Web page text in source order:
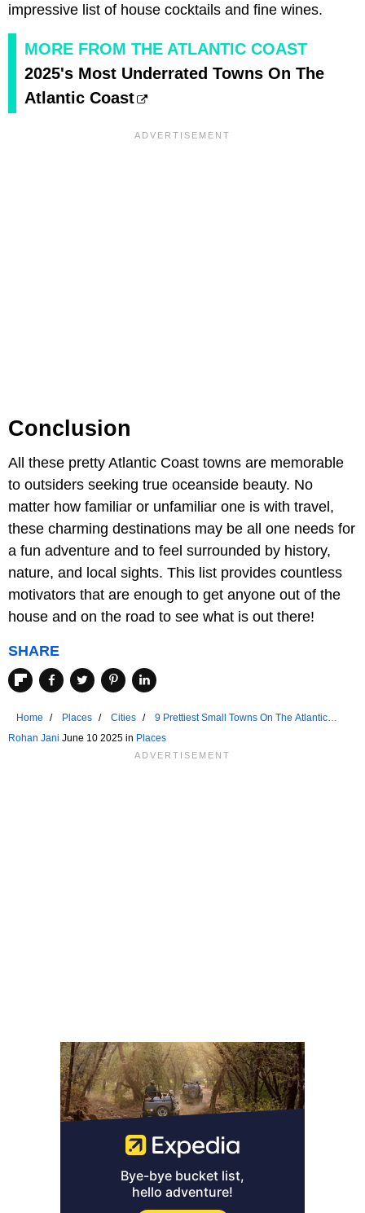
impressive list of house cocktails and fine wines.
MORE FROM THE ATLANTIC COAST
2025's Most Underrated Towns On The
Atlantic Coast
Conclusion
All these pretty Atlantic Coast towns are memorable
to outsiders seeking true oceanside beauty. No
matter how familiar or unfamiliar one is with travel,
these charming destinations may be all one needs for
a fun adventure and to feel surrounded by history,
nature, and local sights. This list provides countless
motivators that are enough to get anyone out of the
house and on the road to see what is out there!
SHARE
Home Places Cities
9 Prettiest Small Towns On The Atlantic
Rohan Jani June 10 2025 in Places